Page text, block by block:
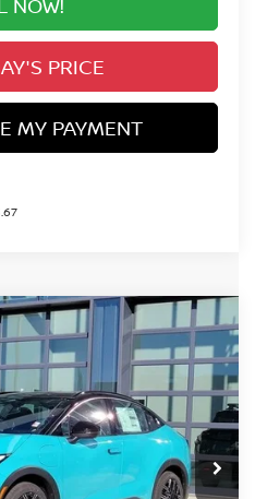
NOW!
PRICE
MY PAYMENT
TM302648Model:17316
FINANCE
PRICE
Less